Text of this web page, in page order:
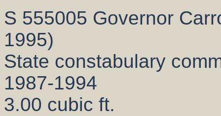
S 555005 Governor
1995)
State constabulary
1987-1994
3.00 cubic ft.